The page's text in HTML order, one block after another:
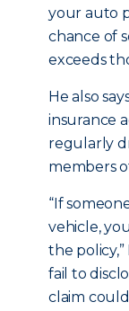
your auto
chance of
exceeds
He also
insurance
regularly
members
“If
vehicle,
the
fail to
claim